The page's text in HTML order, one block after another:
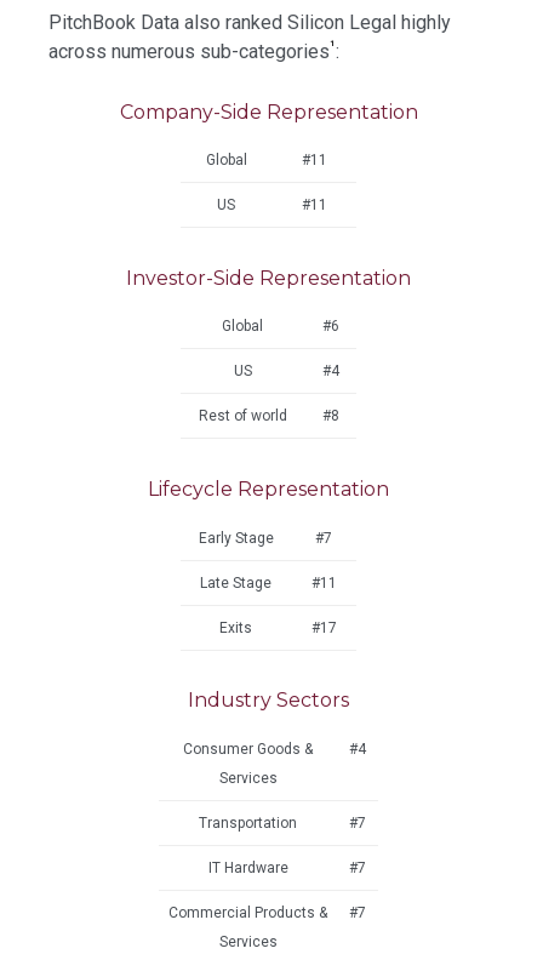
PitchBook Data also ranked Silicon Legal highly
across numerous sub-categories¹:
Company-Side Representation
Global #11
US #11
Investor-Side Representation
Global #6
US #4
Rest of world #8
Lifecycle Representation
Early Stage #7
Late Stage #11
Exits #17
Industry Sectors
Consumer Goods &
Services
#4
Transportation #7
IT Hardware #7
Commercial Products &
Services
#7